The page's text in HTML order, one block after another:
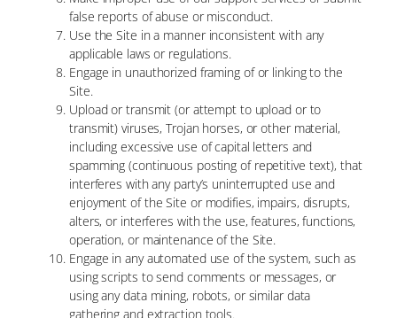
false reports of abuse or misconduct.
Use the Site in a manner inconsistent with any
applicable laws or regulations.
Engage in unauthorized framing of or linking to the
Site.
Upload or transmit (or attempt to upload or to
transmit) viruses, Trojan horses, or other material,
including excessive use of capital letters and
spamming (continuous posting of repetitive text), that
interferes with any party’s uninterrupted use and
enjoyment of the Site or modifies, impairs, disrupts,
alters, or interferes with the use, features, functions,
operation, or maintenance of the Site.
Engage in any automated use of the system, such as
using scripts to send comments or messages, or
using any data mining, robots, or similar data
gathering and extraction tools.